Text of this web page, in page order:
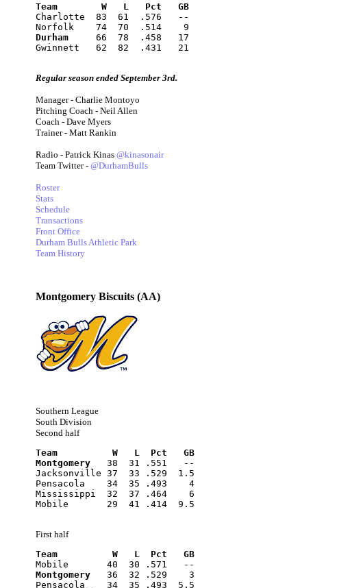
Team        W   L   Pct   GB
Charlotte  83  61  .576   --
Norfolk    74  70  .514    9
Durham
     66  78  .458   17
Gwinnett   62  82  .431   21
Regular season ended September 3rd.
Manager - Charlie Montoyo
Pitching Coach - Neil Allen
Coach - Dave Myers
Trainer - Matt Rankin
Radio - Patrick Kinas @kinasonair
Team Twitter - @DurhamBulls
Roster
Stats
Schedule
Transactions
Front Office
Durham Bulls Athletic Park
Team History
Montgomery Biscuits (AA)
Southern League
South Division
Second half
Team          W   L  Pct   GB
Montgomery
   38  31 .551   --
Jacksonville 37  33 .529  1.5
Pensacola    34  35 .493    4
Mississippi  32  37 .464    6
Mobile       29  41 .414  9.5
First half
Team          W   L  Pct   GB
Mobile       40  30 .571   --
Montgomery
   36  32 .529    3
Pensacola    34  35 .493  5.5